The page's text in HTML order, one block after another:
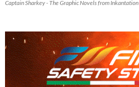
Captain Sharkey - The Graphic Novels from Inkantation